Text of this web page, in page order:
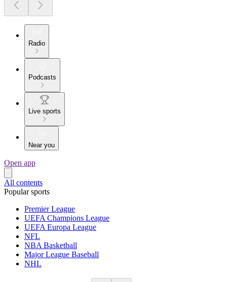
Radio
Podcasts
Live sports
Near you
Open app
All contents
Popular sports
Premier League
UEFA Champions League
UEFA Europa League
NFL
NBA Basketball
Major League Baseball
NHL